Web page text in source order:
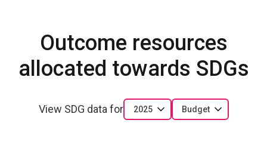
Outcome resources
allocated towards SDGs
View SDG data for 2025 Budget